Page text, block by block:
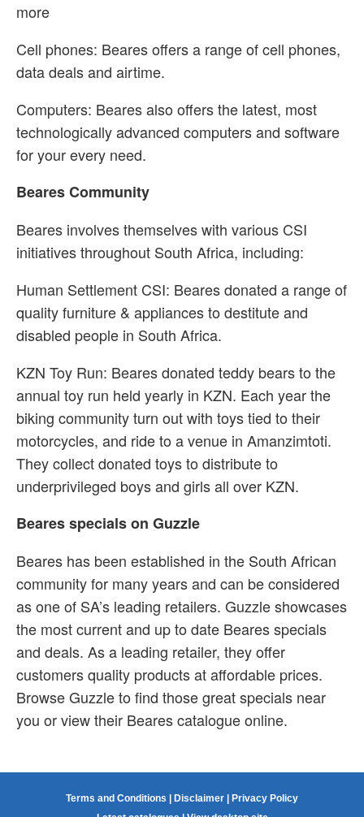
more
Cell phones: Beares offers a range of cell phones,
data deals and airtime.
Computers: Beares also offers the latest, most
technologically advanced computers and software
for your every need.
Beares Community
Beares involves themselves with various CSI
initiatives throughout South Africa, including:
Human Settlement CSI: Beares donated a range of
quality furniture & appliances to destitute and
disabled people in South Africa.
KZN Toy Run: Beares donated teddy bears to the
annual toy run held yearly in KZN. Each year the
biking community turn out with toys tied to their
motorcycles, and ride to a venue in Amanzimtoti.
They collect donated toys to distribute to
underprivileged boys and girls all over KZN.
Beares specials on Guzzle
Beares has been established in the South African
community for many years and can be considered
as one of SA’s leading retailers. Guzzle showcases
the most current and up to date Beares specials
and deals. As a leading retailer, they offer
customers quality products at affordable prices.
Browse Guzzle to find those great specials near
you or view their Beares catalogue online.
Terms and Conditions Disclaimer
Privacy Policy